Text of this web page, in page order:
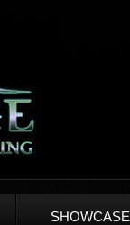
SHOWCASE